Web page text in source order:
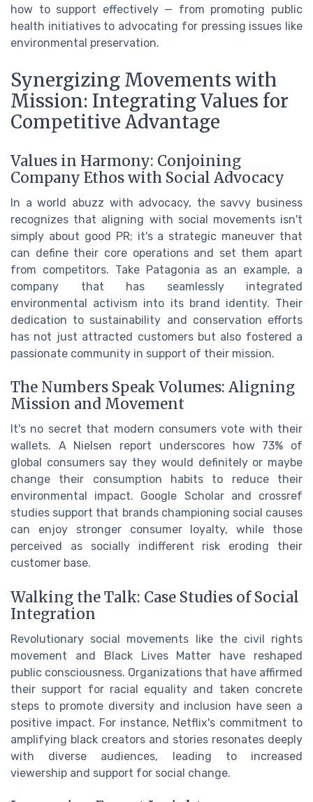
how to support effectively — from promoting public
health initiatives to advocating for pressing issues like
environmental preservation.
Synergizing Movements with
Mission: Integrating Values for
Competitive Advantage
Values in Harmony: Conjoining
Company Ethos with Social Advocacy
In a world abuzz with advocacy, the savvy business
recognizes that aligning with social movements isn't
simply about good PR; it's a strategic maneuver that
can define their core operations and set them apart
from competitors. Take Patagonia as an example, a
company that has seamlessly integrated
environmental activism into its brand identity. Their
dedication to sustainability and conservation efforts
has not just attracted customers but also fostered a
passionate community in support of their mission.
The Numbers Speak Volumes: Aligning
Mission and Movement
It's no secret that modern consumers vote with their
wallets. A Nielsen report underscores how 73% of
global consumers say they would definitely or maybe
change their consumption habits to reduce their
environmental impact. Google Scholar and crossref
studies support that brands championing social causes
can enjoy stronger consumer loyalty, while those
perceived as socially indifferent risk eroding their
customer base.
Walking the Talk: Case Studies of Social
Integration
Revolutionary social movements like the civil rights
movement and Black Lives Matter have reshaped
public consciousness. Organizations that have affirmed
their support for racial equality and taken concrete
steps to promote diversity and inclusion have seen a
positive impact. For instance, Netflix's commitment to
amplifying black creators and stories resonates deeply
with diverse audiences, leading to increased
viewership and support for social change.